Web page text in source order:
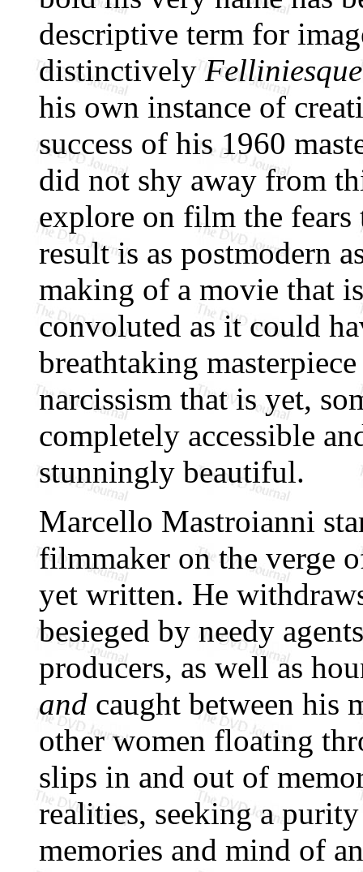
descriptive term for
distinctivelyFelliniesque
his own instance of
success of his 1960
did not shy away from
explore on film the fears
result is as postmodern
making of a movie that
convoluted as it could
breathtaking
narcissism that is yet,
completely accessible
stunningly beautiful.
Marcello Mastroianni
filmmaker on the verge
yet written. He
besieged by needy
producers, as well as
and caught between his
other women floating
slips in and out of
realities, seeking a
memories and mind of